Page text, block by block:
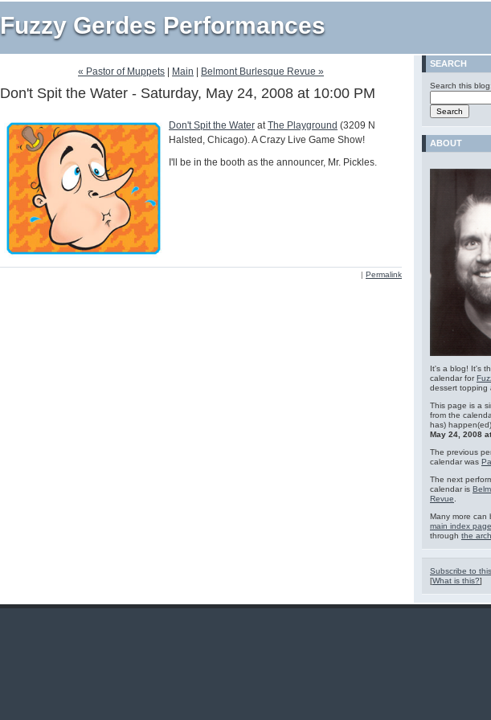
Fuzzy Gerdes Performances
« Pastor of Muppets Main Belmont Burlesque Revue »
Don't Spit the Water - Saturday, May 24, 2008 at 10:00 PM
Don't Spit the Water atThe Playground (3209 N
Halsted, Chicago). A Crazy Live Game Show!
I'll be in the booth as the announcer, Mr. Pickles.
| Permalink
SEARCH
Search this blog:
ABOUT
It's a blog! It's
calendar for
dessert topping
This page is a
from the
has)
May 24, 2008
The previous
calendar was
The next
calendar is
Revue
Many more can
main index page
through the
Subscribe to
[What is this?]